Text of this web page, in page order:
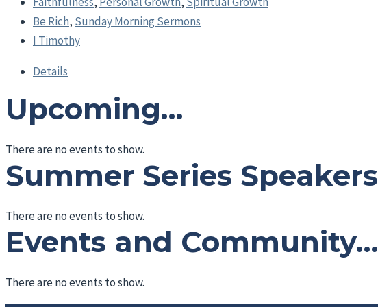
Be Rich, Sunday Morning Sermons
I Timothy
Details
Upcoming…
There are no events to show.
Summer Series Speakers
There are no events to show.
Events and Community…
There are no events to show.